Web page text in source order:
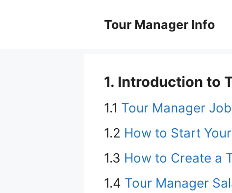
Tour Manager Info
1. Introduction to
1.1 Tour Manager
1.2 How to Start
1.3 How to Create a
1.4 Tour Manager